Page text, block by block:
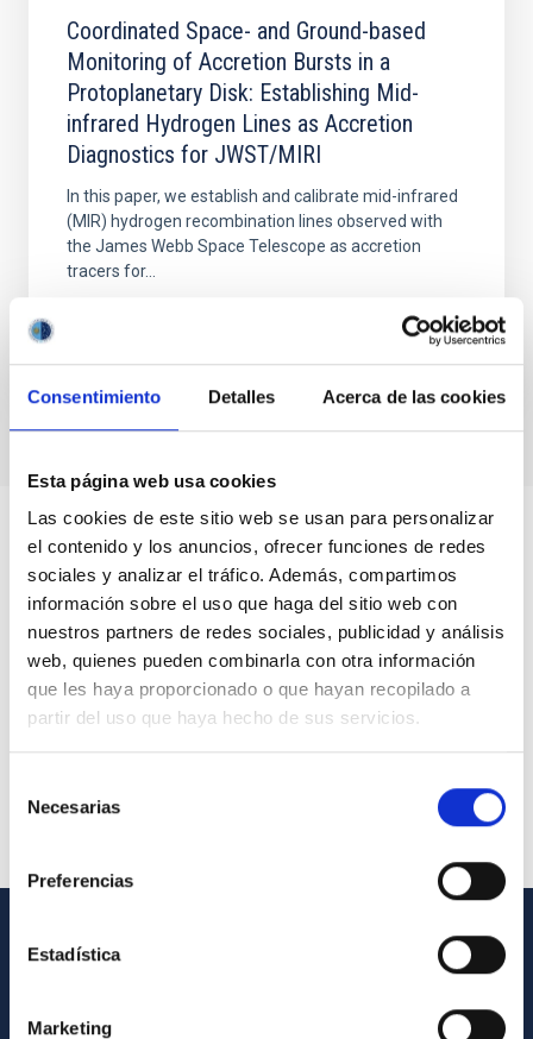
Consentimiento Detalles Acerca de las cookies
Esta página web usa cookies
Las cookies de este sitio web se usan para personalizar
el contenido y los anuncios, ofrecer funciones de redes
sociales y analizar el tráfico. Además, compartimos
información sobre el uso que haga del sitio web con
nuestros partners de redes sociales, publicidad y análisis
web, quienes pueden combinarla con otra información
que les haya proporcionado o que hayan recopilado a
partir del uso que haya hecho de sus servicios.
Necesarias
Preferencias
Estadística
Marketing
Coordinated Space- and Ground-based
Monitoring of Accretion Bursts in a
Protoplanetary Disk: Establishing Mid-
infrared Hydrogen Lines as Accretion
Diagnostics for JWST/MIRI
In this paper, we establish and calibrate mid-infrared
(MIR) hydrogen recombination lines observed with
the James Webb Space Telescope as accretion
tracers for...
GENERAL INFORMATION